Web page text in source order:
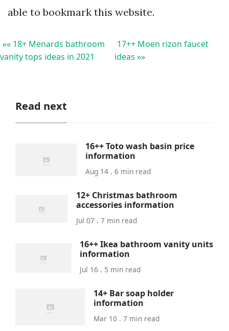
able to bookmark this website.
«« 18+ Menards bathroom
vanity tops ideas in 2021
17++ Moen rizon faucet
ideas »»
Read next
16++ Toto wash basin price
information
Aug 14 . 6 min read
12+ Christmas bathroom
accessories information
Jul 07 . 7 min read
16++ Ikea bathroom vanity units
information
Jul 16 . 5 min read
14+ Bar soap holder
information
Mar 10 . 7 min read